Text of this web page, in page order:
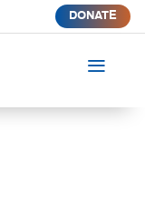
DONATE
a